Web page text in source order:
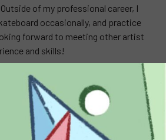
of my professional career, I
occasionally, and practice
forward to meeting other artist
and skills!